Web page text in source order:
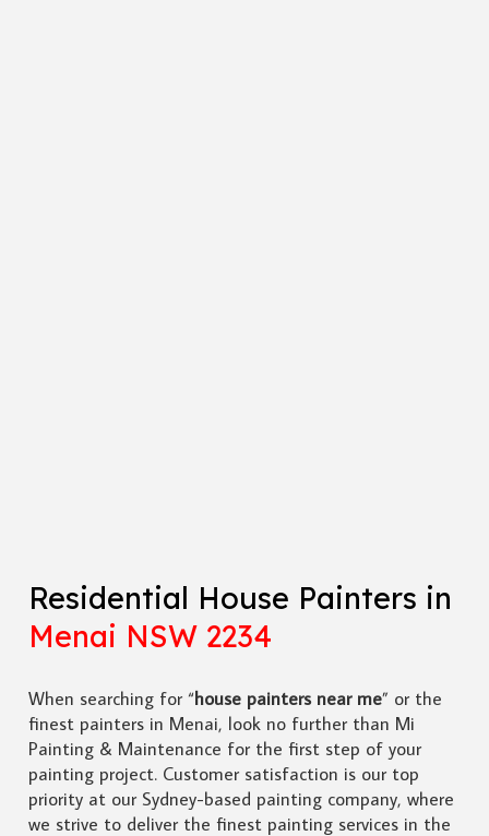
Residential House Painters in
Menai NSW 2234
When searching for “house painters near me” or the
finest painters in Menai, look no further than Mi
Painting & Maintenance for the first step of your
painting project. Customer satisfaction is our top
priority at our Sydney-based painting company, where
we strive to deliver the finest painting services in the